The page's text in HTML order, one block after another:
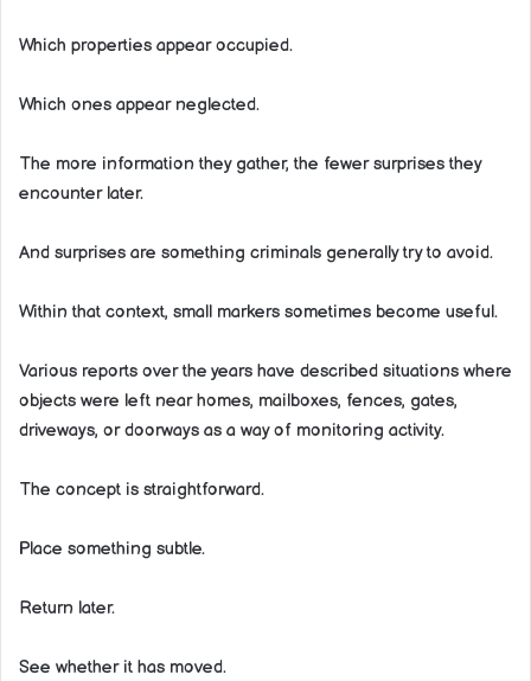
Which properties appear occupied.
Which ones appear neglected.
The more information they gather, the fewer surprises they
encounter later.
And surprises are something criminals generally try to avoid.
Within that context, small markers sometimes become useful.
Various reports over the years have described situations where
objects were left near homes, mailboxes, fences, gates,
driveways, or doorways as a way of monitoring activity.
The concept is straightforward.
Place something subtle.
Return later.
See whether it has moved.